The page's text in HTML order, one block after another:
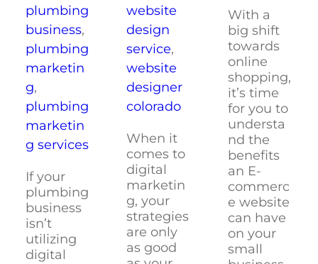
plumbing
business,
plumbing
marketin
g,
plumbing
marketin
g services
If your
plumbing
business
isn’t
utilizing
digital
website
design
service,
website
designer
colorado
When it
comes to
digital
marketin
g, your
strategies
are only
as good
With a
big shift
towards
online
shopping,
it’s time
for you to
understa
nd the
benefits
an E-
commerc
e website
can have
on your
small